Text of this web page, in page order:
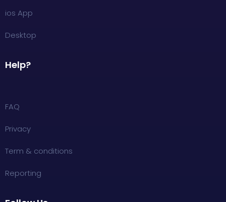
ios App
Desktop
Help?
FAQ
Privacy
Term & conditions
Reporting